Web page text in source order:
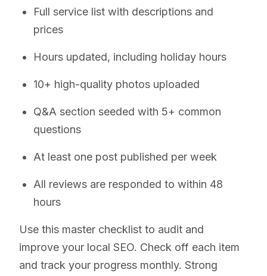
Full service list with descriptions and
prices
Hours updated, including holiday hours
10+ high-quality photos uploaded
Q&A section seeded with 5+ common
questions
At least one post published per week
All reviews are responded to within 48
hours
Use this master checklist to audit and
improve your local SEO. Check off each item
and track your progress monthly. Strong